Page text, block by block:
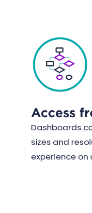
Access
Dashboards
sizes and
experience on